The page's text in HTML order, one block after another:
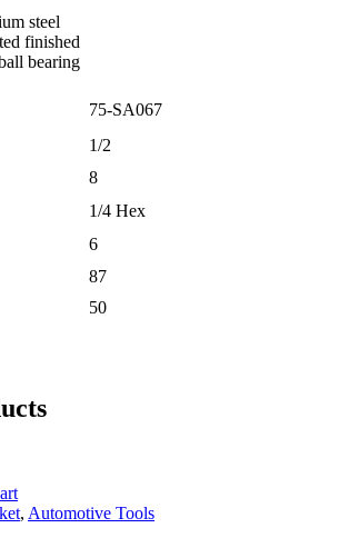
steel
finished
bearing
75-SA067
1/2
8
1/4 Hex
6
87
50
, Automotive Tools